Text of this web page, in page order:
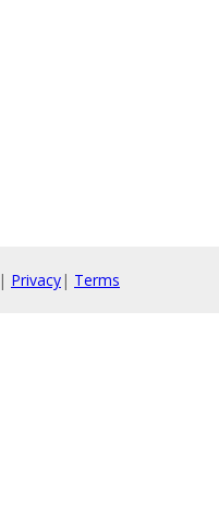
| Privacy| Terms